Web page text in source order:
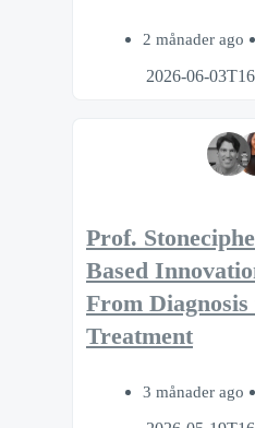
2 månader ago
2026-06-
Prof.
Based
From
Treatment
3 månader ago